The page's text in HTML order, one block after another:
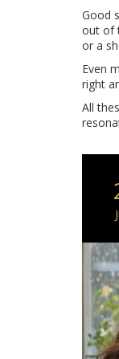
Good
out of
or a
Even
right
All